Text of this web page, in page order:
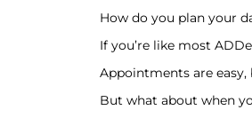
How do you plan your
If you’re like most
Appointments are
But what about when